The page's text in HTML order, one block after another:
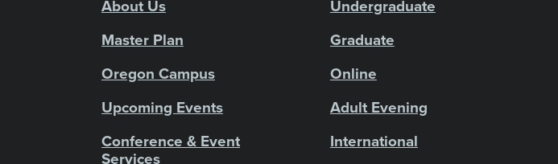
About Us
Master Plan
Oregon Campus
Upcoming Events
Conference & Event
Services
Undergraduate
Graduate
Online
Adult Evening
International